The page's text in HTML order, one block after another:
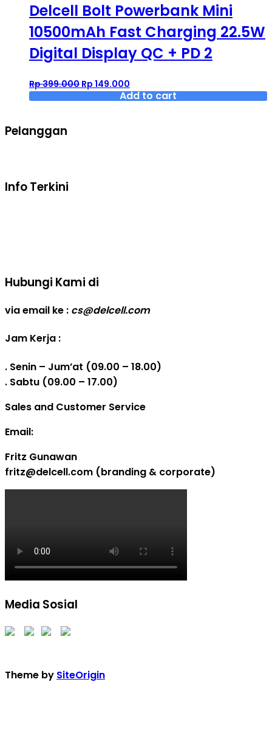
Delcell Bolt Powerbank Mini
10500mAh Fast Charging 22.5W
Digital Display QC + PD 2
Rp399.000 Original
price
Rp 149.000
price
Add to cart
Pelanggan
Info Terkini
Hubungi Kami di
via email ke : cs@delcell.com
Jam Kerja :
. Senin – Jum’at (09.00 – 18.00)
. Sabtu (09.00 – 17.00)
Sales and Customer Service
Email:
Fritz Gunawan
fritz@delcell.com (branding & corporate)
Media Sosial
Theme by SiteOrigin